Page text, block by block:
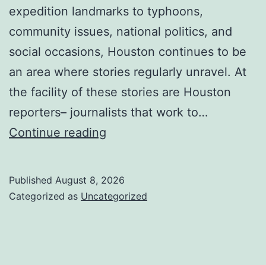
expedition landmarks to typhoons,
community issues, national politics, and
social occasions, Houston continues to be
an area where stories regularly unravel. At
the facility of these stories are Houston
reporters– journalists that work to…
Continue reading
The
Published August 8, 2026
Categorized as Uncategorized